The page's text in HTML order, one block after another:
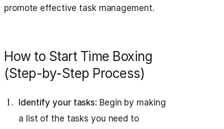
promote effective task management.
How to Start Time Boxing
(Step-by-Step Process)
Identify your tasks: Begin by making
a list of the tasks you need to